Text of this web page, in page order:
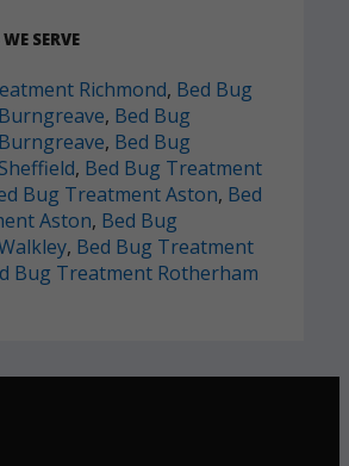
SERVE
Richmond, Bed Bug
, Bed Bug
, Bed Bug
, Bed Bug Treatment
Bug Treatment Aston, Bed
Aston, Bed Bug
, Bed Bug Treatment
Bug Treatment Rotherham